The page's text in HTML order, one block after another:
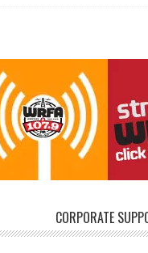
CORPORATE